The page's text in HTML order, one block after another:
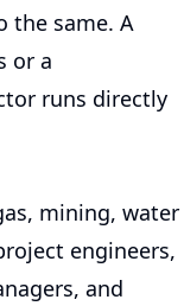
the same. A
or a
runs directly
mining, water
engineers,
and